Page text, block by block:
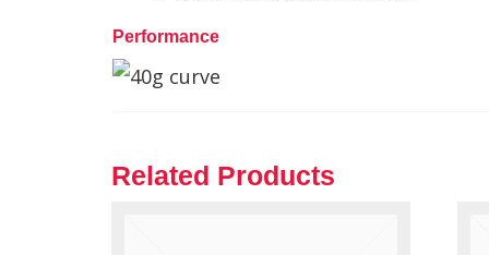
Performance
Related Products